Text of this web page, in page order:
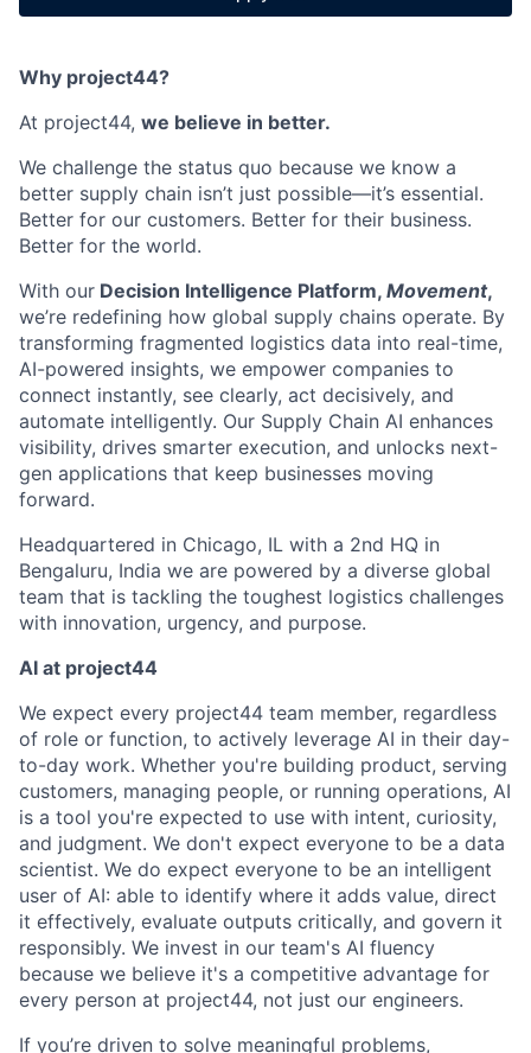
Why project44?
At project44, we believe in better.
We challenge the status quo because we know a
better supply chain isn’t just possible—it’s essential.
Better for our customers. Better for their business.
Better for the world.
With our Decision Intelligence Platform, Movement,
we’re redefining how global supply chains operate. By
transforming fragmented logistics data into real-time,
AI-powered insights, we empower companies to
connect instantly, see clearly, act decisively, and
automate intelligently. Our Supply Chain AI enhances
visibility, drives smarter execution, and unlocks next-
gen applications that keep businesses moving
forward.
Headquartered in Chicago, IL with a 2nd HQ in
Bengaluru, India we are powered by a diverse global
team that is tackling the toughest logistics challenges
with innovation, urgency, and purpose.
AI at project44
We expect every project44 team member, regardless
of role or function, to actively leverage AI in their day-
to-day work. Whether you're building product, serving
customers, managing people, or running operations, AI
is a tool you're expected to use with intent, curiosity,
and judgment. We don't expect everyone to be a data
scientist. We do expect everyone to be an intelligent
user of AI: able to identify where it adds value, direct
it effectively, evaluate outputs critically, and govern it
responsibly. We invest in our team's AI fluency
because we believe it's a competitive advantage for
every person at project44, not just our engineers.
If you’re driven to solve meaningful problems,